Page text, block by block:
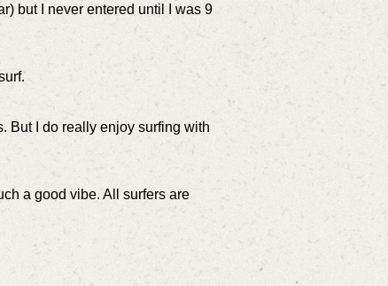
but I never entered until I was 9
But I do really enjoy surfing with
a good vibe. All surfers are